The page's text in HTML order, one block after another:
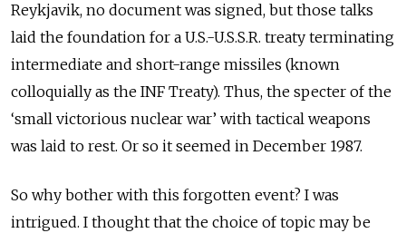
Reykjavik, no document was signed, but those talks
laid the foundation for a U.S.-U.S.S.R. treaty terminating
intermediate and short-range missiles (known
colloquially as the INF Treaty). Thus, the specter of the
‘small victorious nuclear war’ with tactical weapons
was laid to rest. Or so it seemed in December 1987.
So why bother with this forgotten event? I was
intrigued. I thought that the choice of topic may be